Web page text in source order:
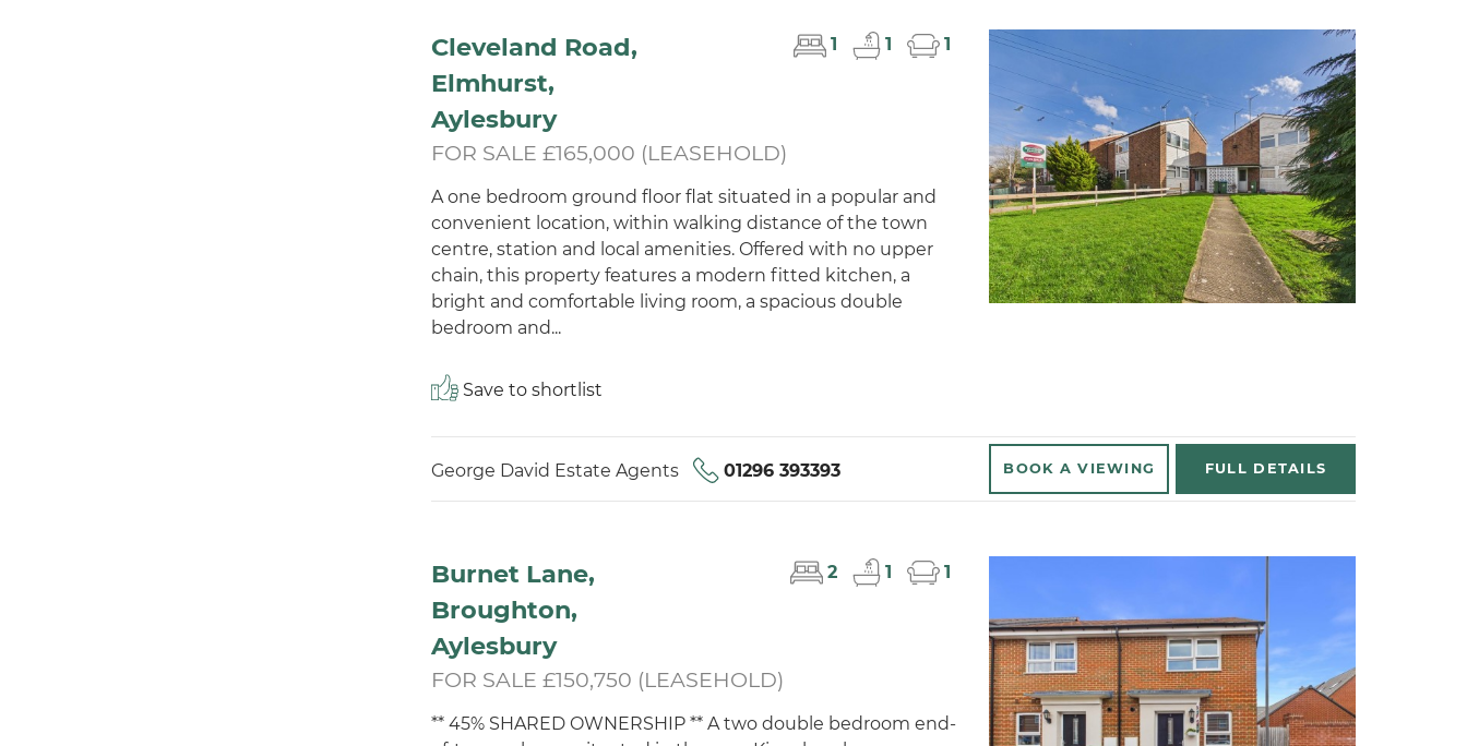
Cleveland Road,
Elmhurst,
Aylesbury
1 1 1
FOR SALE £165,000 (LEASEHOLD)
A one bedroom ground floor flat situated in a popular and
convenient location, within walking distance of the town
centre, station and local amenities. Offered with no upper
chain, this property features a modern fitted kitchen, a
bright and comfortable living room, a spacious double
bedroom and...
Save to shortlist
BOOK AVIEWING FULL DETAILS
George David Estate Agents 01296 393393
Burnet Lane,
Broughton,
Aylesbury
2 1 1
FOR SALE £150,750 (LEASEHOLD)
** 45% SHARED OWNERSHIP ** A two double bedroom end-